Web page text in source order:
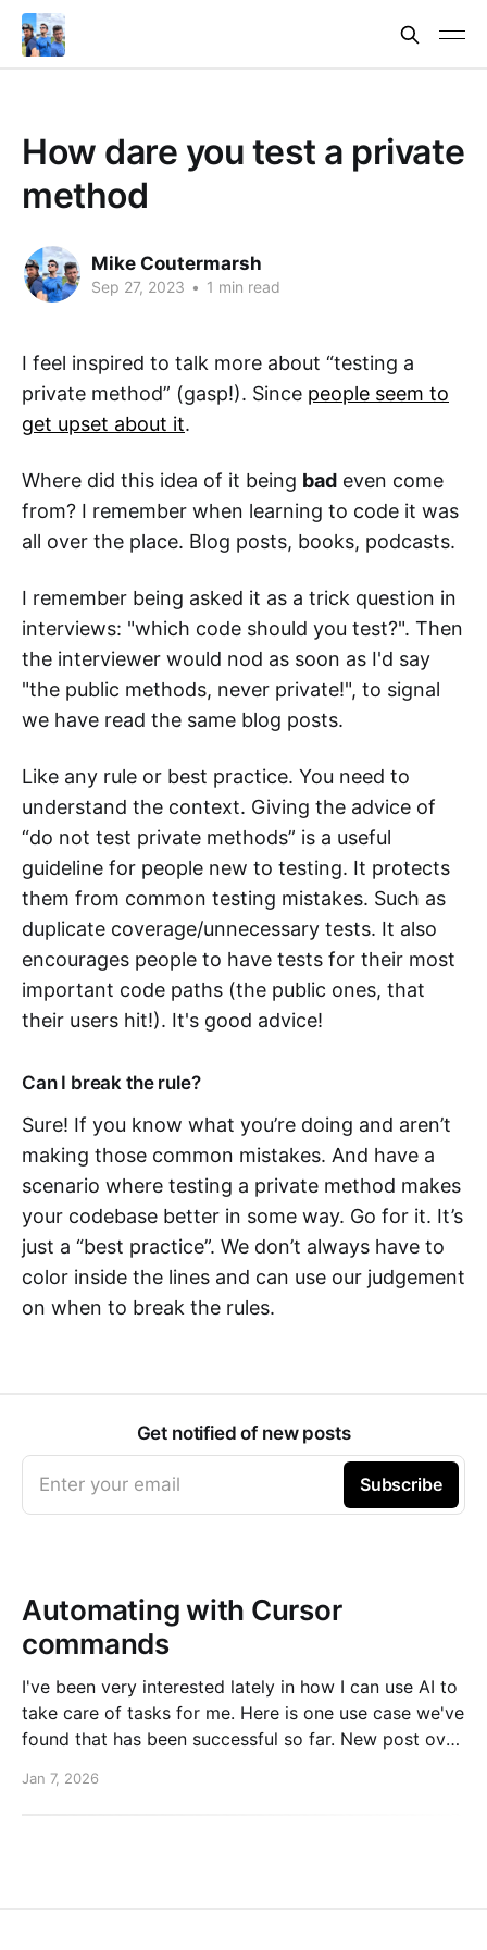
How dare you test a private
method
Mike Coutermarsh
Sep 27, 2023 • 1 min read
I feel inspired to talk more about “testing a
private method” (gasp!). Since people seem to
get upset about it.
Where did this idea of it being bad even come
from? I remember when learning to code it was
all over the place. Blog posts, books, podcasts.
I remember being asked it as a trick question in
interviews: "which code should you test?". Then
the interviewer would nod as soon as I'd say
"the public methods, never private!", to signal
we have read the same blog posts.
Like any rule or best practice. You need to
understand the context. Giving the advice of
“do not test private methods” is a useful
guideline for people new to testing. It protects
them from common testing mistakes. Such as
duplicate coverage/unnecessary tests. It also
encourages people to have tests for their most
important code paths (the public ones, that
their users hit!). It's good advice!
Can I break the rule?
Sure! If you know what you’re doing and aren’t
making those common mistakes. And have a
scenario where testing a private method makes
your codebase better in some way. Go for it. It’s
just a “best practice”. We don’t always have to
color inside the lines and can use our judgement
on when to break the rules.
Get notified of new posts
Enter your email Subscribe
Automating with Cursor
commands
I've been very interested lately in how I can use AI to
take care of tasks for me. Here is one use case we've
found that has been successful so far. New post over
changelog with Cursor commands
Jan 7, 2026